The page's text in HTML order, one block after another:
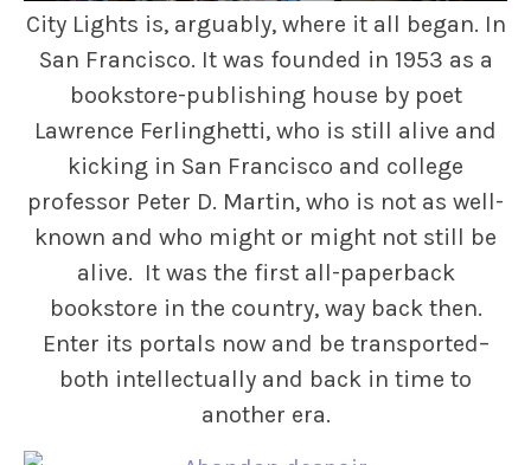
City Lights is, arguably, where it all began. In
San Francisco. It was founded in 1953 as a
bookstore-publishing house by poet
Lawrence Ferlinghetti, who is still alive and
kicking in San Francisco and college
professor Peter D. Martin, who is not as well-
known and who might or might not still be
alive. It was the first all-paperback
bookstore in the country, way back then.
Enter its portals now and be transported–
both intellectually and back in time to
another era.